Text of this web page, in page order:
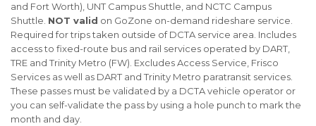
and Fort Worth), UNT Campus Shuttle, and NCTC Campus
Shuttle. NOT valid on GoZone on-demand rideshare service.
Required for trips taken outside of DCTA service area. Includes
access to fixed-route bus and rail services operated by DART,
TRE and Trinity Metro (FW). Excludes Access Service, Frisco
Services as well as DART and Trinity Metro paratransit services.
These passes must be validated by a DCTA vehicle operator or
you can self-validate the pass by using a hole punch to mark the
month and day.